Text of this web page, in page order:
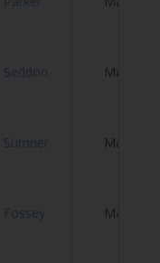
Seddon Male
Sumner Male
Fossey Male